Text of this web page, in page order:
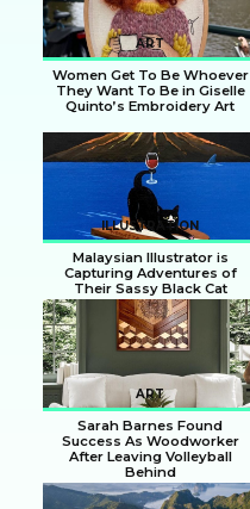
ART
Section
Heading
Women Get To Be Whoever
They Want To Be in Giselle
Quinto’s Embroidery Art
ILLUSTRATION
Section
Heading
Malaysian Illustrator is
Capturing Adventures of
Their Sassy Black Cat
ART
Section
Sarah Barnes Found
Success As Woodworker
After Leaving Volleyball
Behind